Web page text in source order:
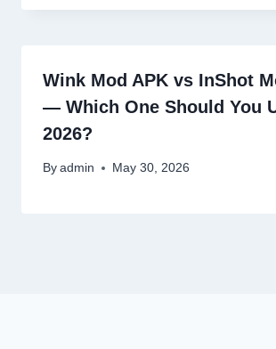
Wink Mod APK vs InShot
— Which One Should You
2026?
By admin May 30, 2026